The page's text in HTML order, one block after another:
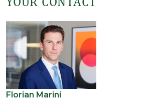
Florian Marini